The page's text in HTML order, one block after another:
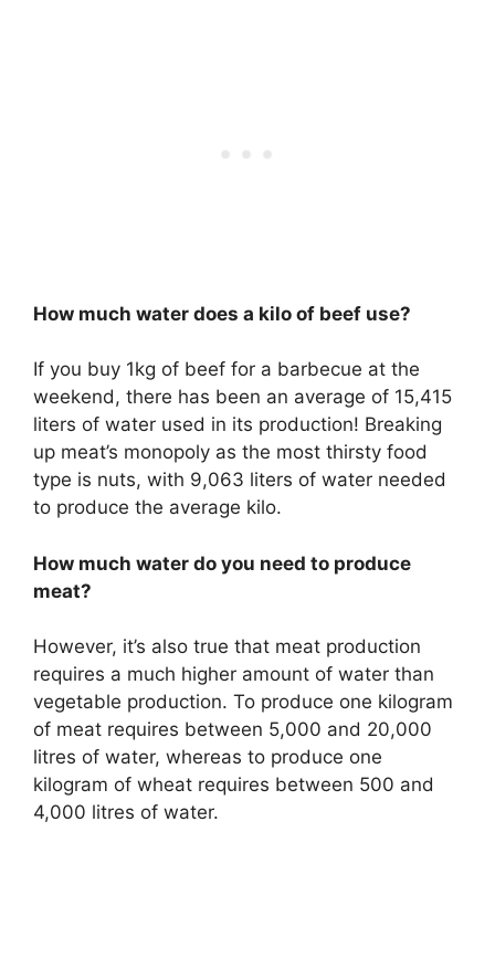
How much water does a kilo of beef use?
If you buy 1kg of beef for a barbecue at the
weekend, there has been an average of 15,415
liters of water used in its production! Breaking
up meat’s monopoly as the most thirsty food
type is nuts, with 9,063 liters of water needed
to produce the average kilo.
How much water do you need to produce
meat?
However, it’s also true that meat production
requires a much higher amount of water than
vegetable production. To produce one kilogram
of meat requires between 5,000 and 20,000
litres of water, whereas to produce one
kilogram of wheat requires between 500 and
4,000 litres of water.